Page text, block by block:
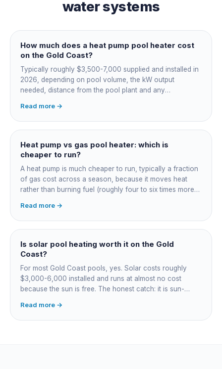
water systems
How much does a heat pump pool heater cost
on the Gold Coast?
Typically roughly $3,500-7,000 supplied and installed in
2026, depending on pool volume, the kW output
needed, distance from the pool plant and any
cheapest to run, so the gap usually pays back within a
few seasons. Sizing is everything, get a fixed quote.
Read more →
Heat pump vs gas pool heater: which is
cheaper to run?
A heat pump is much cheaper to run, typically a fraction
of gas cost across a season, because it moves heat
rather than burning fuel (roughly four to six times more
most to run. For maintained heating the heat pump wins;
for occasional fast heat-ups gas makes sense. A blanket
cuts every option's cost dramatically.
Read more →
Is solar pool heating worth it on the Gold
Coast?
For most Gold Coast pools, yes. Solar costs roughly
$3,000-6,000 installed and runs at almost no cost
because the sun is free. The honest catch: it is sun-
guaranteeing heat on a cold grey day. Cheapest running
cost by far; pair it with gas or a heat pump for on-
Read more →